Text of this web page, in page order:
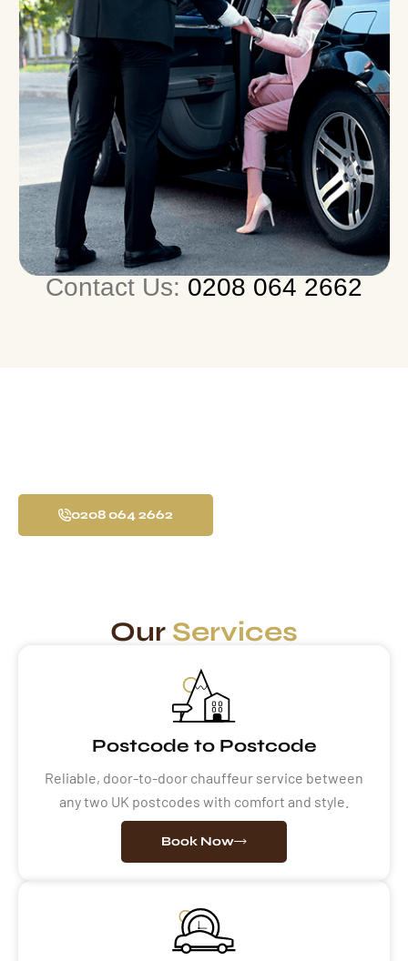
Contact Us: 0208 064 2662
0208 064 2662
Our Services
Postcode to Postcode
Reliable, door-to-door chauffeur service between
any two UK postcodes with comfort and style.
Book Now